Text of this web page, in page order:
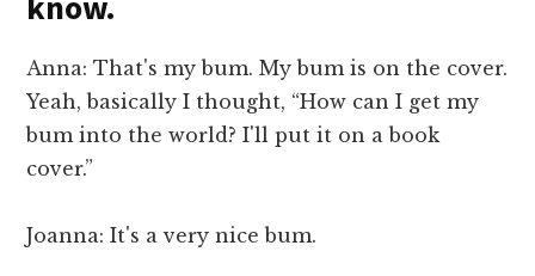
Anna: That's my bum. My bum is on the cover.
Yeah, basically I thought, “How can I get my
bum into the world? I'll put it on a book
cover.”
Joanna: It's a very nice bum.